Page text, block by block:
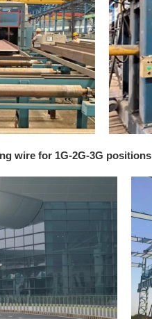
wire for 1G-2G-3G positions